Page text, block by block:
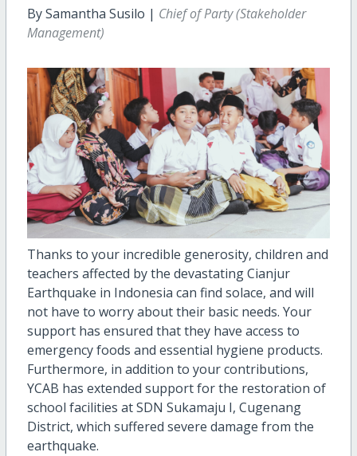
By Samantha Susilo | Chief of Party (Stakeholder
Management)
Thanks to your incredible generosity, children and
teachers affected by the devastating Cianjur
Earthquake in Indonesia can find solace, and will
not have to worry about their basic needs. Your
support has ensured that they have access to
emergency foods and essential hygiene products.
Furthermore, in addition to your contributions,
YCAB has extended support for the restoration of
school facilities at SDN Sukamaju I, Cugenang
District, which suffered severe damage from the
earthquake.